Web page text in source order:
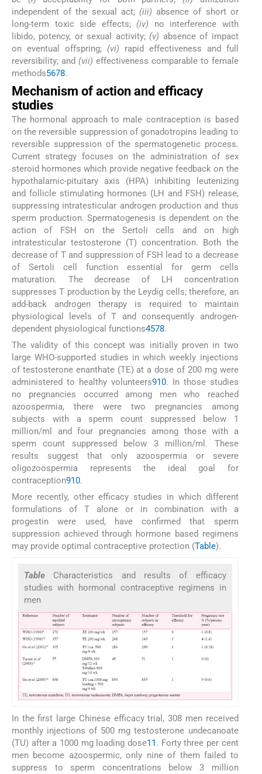
independent of the sexual act; (iii) absence of short or
long-term toxic side effects; (iv) no interference with
libido, potency, or sexual activity; (v) absence of impact
on eventual offspring; (vi) rapid effectiveness and full
reversibility; and (vii) effectiveness comparable to female
methods5678.
Mechanism of action and efficacy
studies
The hormonal approach to male contraception is based
on the reversible suppression of gonadotropins leading to
reversible suppression of the spermatogenetic process.
Current strategy focuses on the administration of sex
steroid hormones which provide negative feedback on the
hypothalamic-pituitary axis (HPA) inhibiting leutenizing
and follicle stimulating hormones (LH and FSH) release,
suppressing intratesticular androgen production and thus
sperm production. Spermatogenesis is dependent on the
action of FSH on the Sertoli cells and on high
intratesticular testosterone (T) concentration. Both the
decrease of T and suppression of FSH lead to a decrease
of Sertoli cell function essential for germ cells
maturation. The decrease of LH concentration
suppresses T production by the Leydig cells; therefore, an
add-back androgen therapy is required to maintain
physiological levels of T and consequently androgen-
dependent physiological functions4578.
The validity of this concept was initially proven in two
large WHO-supported studies in which weekly injections
of testosterone enanthate (TE) at a dose of 200 mg were
administered to healthy volunteers910. In those studies
no pregnancies occurred among men who reached
azoospermia, there were two pregnancies among
subjects with a sperm count suppressed below 1
million/ml and four pregnancies among those with a
sperm count suppressed below 3 million/ml. These
results suggest that only azoospermia or severe
oligozoospermia represents the ideal goal for
contraception910.
More recently, other efficacy studies in which different
formulations of T alone or in combination with a
progestin were used, have confirmed that sperm
suppression achieved through hormone based regimens
may provide optimal contraceptive protection (Table).
Table Characteristics and results of efficacy
studies with hormonal contraceptive regimens in
men
In the first large Chinese efficacy trial, 308 men received
monthly injections of 500 mg testosterone undecanoate
(TU) after a 1000 mg loading dose11 . Forty three per cent
men become azoospermic, only nine of them failed to
suppress to sperm concentrations below 3 million